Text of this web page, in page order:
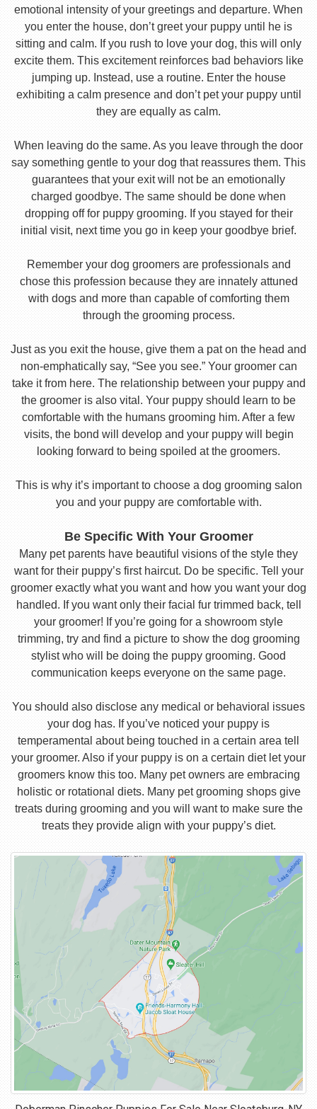
emotional intensity of your greetings and departure. When
you enter the house, don’t greet your puppy until he is
sitting and calm. If you rush to love your dog, this will only
excite them. This excitement reinforces bad behaviors like
jumping up. Instead, use a routine. Enter the house
exhibiting a calm presence and don’t pet your puppy until
they are equally as calm.
When leaving do the same. As you leave through the door
say something gentle to your dog that reassures them. This
guarantees that your exit will not be an emotionally
charged goodbye. The same should be done when
dropping off for puppy grooming. If you stayed for their
initial visit, next time you go in keep your goodbye brief.
Remember your dog groomers are professionals and
chose this profession because they are innately attuned
with dogs and more than capable of comforting them
through the grooming process.
Just as you exit the house, give them a pat on the head and
non-emphatically say, “See you see.” Your groomer can
take it from here. The relationship between your puppy and
the groomer is also vital. Your puppy should learn to be
comfortable with the humans grooming him. After a few
visits, the bond will develop and your puppy will begin
looking forward to being spoiled at the groomers.
This is why it’s important to choose a dog grooming salon
you and your puppy are comfortable with.
Be Specific With Your Groomer
Many pet parents have beautiful visions of the style they
want for their puppy’s first haircut. Do be specific. Tell your
groomer exactly what you want and how you want your dog
handled. If you want only their facial fur trimmed back, tell
your groomer! If you’re going for a showroom style
trimming, try and find a picture to show the dog grooming
stylist who will be doing the puppy grooming. Good
communication keeps everyone on the same page.
You should also disclose any medical or behavioral issues
your dog has. If you’ve noticed your puppy is
temperamental about being touched in a certain area tell
your groomer. Also if your puppy is on a certain diet let your
groomers know this too. Many pet owners are embracing
holistic or rotational diets. Many pet grooming shops give
treats during grooming and you will want to make sure the
treats they provide align with your puppy’s diet.